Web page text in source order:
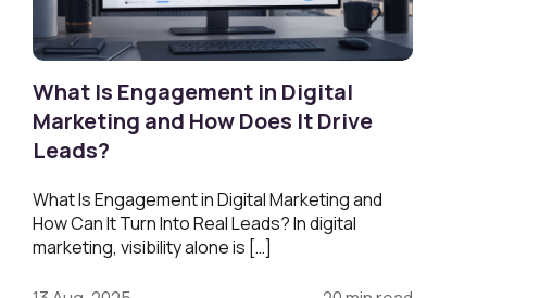
What Is Engagement in Digital
Marketing and How Does It Drive
Leads?
What Is Engagement in Digital Marketing and
How Can It Turn Into Real Leads? In digital
marketing, visibility alone is […]